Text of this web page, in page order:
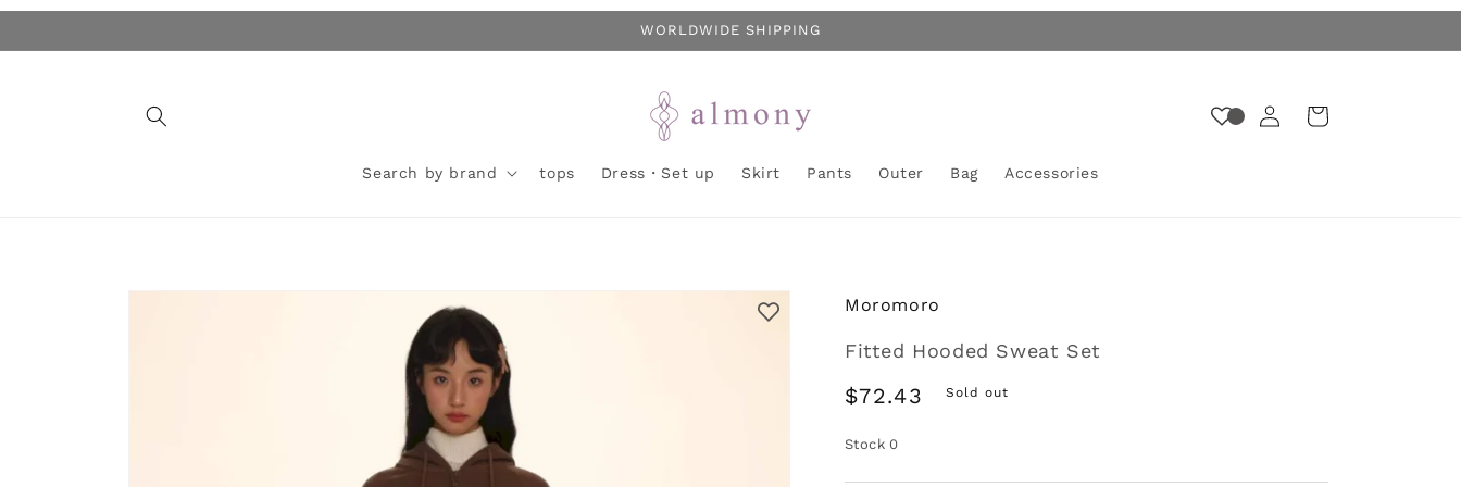
WORLDWIDE SHIPPING
Search by brand tops Dress・Set up Skirt Pants Outer Bag Accessories
in
Cart
Skip to
Moromoro
Fitted Hooded Sweat Set
Regular
$72.43 Sold out
Stock0